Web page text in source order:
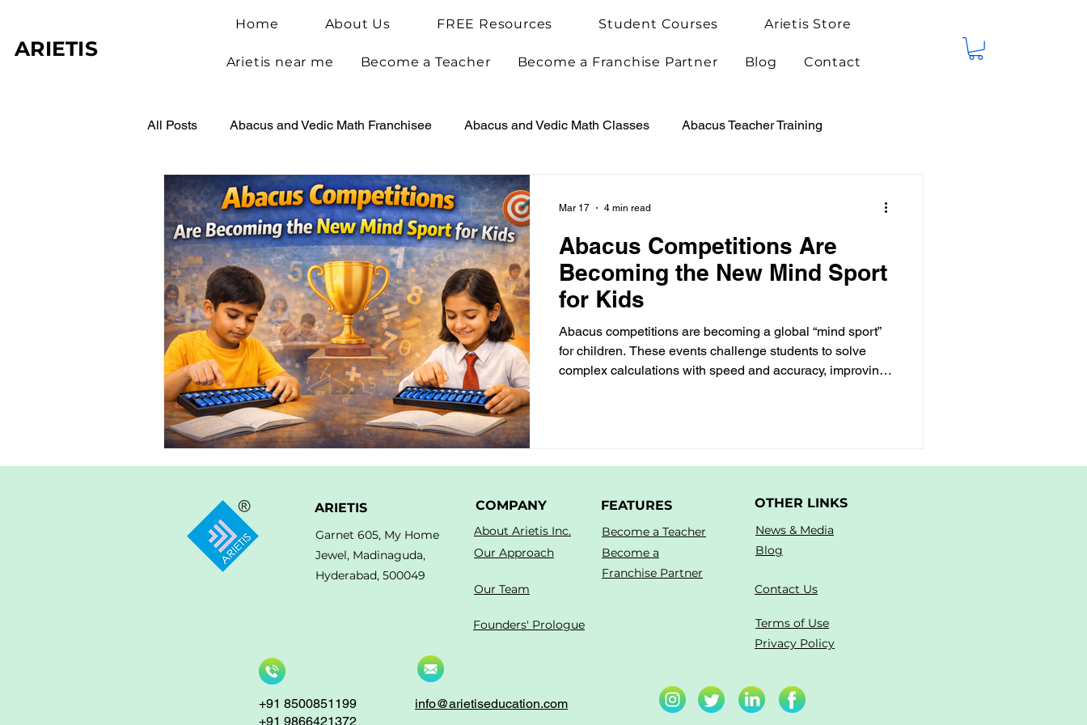
ARIETIS
Home About Us FREE Resources Student Courses Arietis Store
Arietis near me Become a Teacher Become a Franchise Partner Blog Contact
All Posts Abacus and Vedic Math Franchisee Abacus and Vedic Math Classes Abacus Teacher Training
Abacus Benefits for Children Vedic Maths for Kids Abacus Teacher Training
Abacus Learning Student Achievements Arietis News
Abacus Competitions Are
Becoming the New Mind Sport
for Kids
Abacus competitions are becoming a global “mind sport”
for children. These events challenge students to solve
complex calculations with speed and accuracy, improving
Mar 17 4 min read
ARIETIS
Garnet 605, My Home
Jewel, Madinaguda,
Hyderabad, 500049
COMPANY FEATURES OTHER LINKS
Become a Teacher
Blog
News & Media
Become a
Franchise Partner
Contact Us
Our Approach
About Arietis Inc.
Our Team
+91 8500851199
+91 9866421372
Founders' Prologue
Terms of Use
Privacy Policy
info@arietiseducation.com